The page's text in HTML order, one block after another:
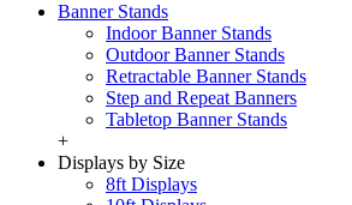
Banner Stands
Indoor Banner Stands
Outdoor Banner Stands
Retractable Banner Stands
Step and Repeat Banners
Tabletop Banner Stands
+
Displays by Size
8ft Displays